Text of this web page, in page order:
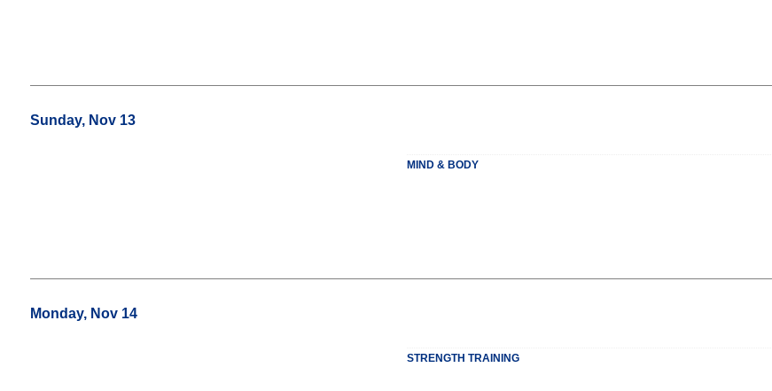
Sunday, Nov 13
MIND & BODY
Monday, Nov 14
STRENGTH TRAINING